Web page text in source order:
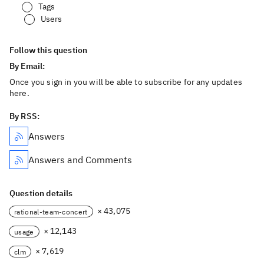
Tags
Users
Follow this question
By Email:
Once you sign in you will be able to subscribe for any updates
here.
By RSS:
Answers
Answers and Comments
Question details
rational-team-concert × 43,075
usage × 12,143
clm × 7,619